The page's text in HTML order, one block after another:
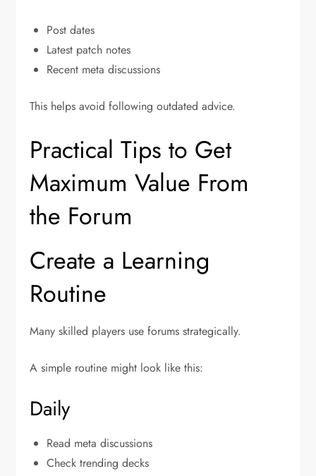
Post dates
Latest patch notes
Recent meta discussions
This helps avoid following outdated advice.
Practical Tips to Get
Maximum Value From
the Forum
Create a Learning
Routine
Many skilled players use forums strategically.
A simple routine might look like this:
Daily
Read meta discussions
Check trending decks